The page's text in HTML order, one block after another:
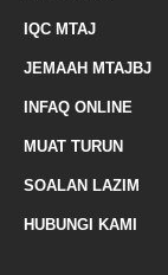
IQC MTAJ
JEMAAH MTAJBJ
INFAQ ONLINE
MUAT TURUN
SOALAN LAZIM
HUBUNGI KAMI